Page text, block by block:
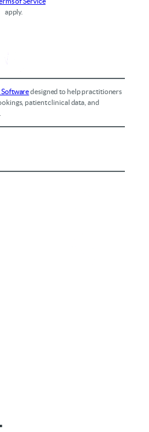
apply.
Softwaredesigned to help practitioners
patient clinical data, and